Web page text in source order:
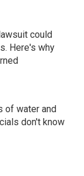
could
Here's why
of water and
don't know